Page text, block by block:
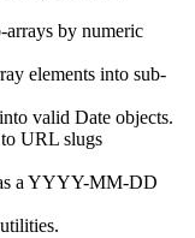
arrays by numeric
elements into sub-
valid Date objects.
URL slugs
a YYYY-MM-DD